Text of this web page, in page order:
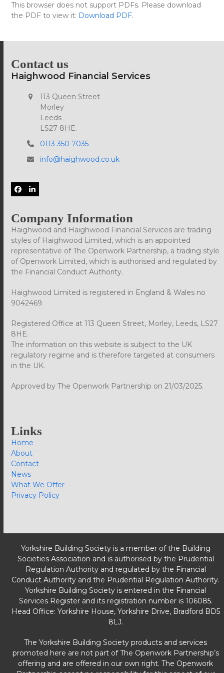
SkipOpen
menu
Close
menu
This browser does not support PDFs. Please download
the PDF to view it: Download PDF.
Contact us
Haighwood Financial Services
113 Queen Street
Morley
Leeds
LS27 8HE.
0113 350 7035
info@haighwood.co.uk
Facebook
LinkedIn
Company Information
Haighwood and Haighwood Financial Services are trading
styles of Haighwood Limited, which is an appointed
representative of The Openwork Partnership, a trading style
of Openwork Limited, which is authorised and regulated by
the Financial Conduct Authority.
Haighwood Limited is registered in England & Wales no
9042469.
Registered Office at 113 Queen Street, Morley, Leeds, LS27
8HE.
The information on this website is subject to the UK
regulatory regime and is therefore targeted at consumers
in the UK.
Approved by The Openwork Partnership on 21/03/2025.
Links
Home
About
Contact
News
What We Offer
Privacy Policy
Yorkshire Building Society is a member of the Building
Societies Association and is authorised by the Prudential
Regulation Authority and regulated by the Financial
Conduct Authority and the Prudential Regulation Authority.
Yorkshire Building Society is entered in the Financial
Services Register and its registration number is 106085.
Head Office: Yorkshire House, Yorkshire Drive, Bradford BD5
8LJ.
The Yorkshire Building Society products and services
promoted here are not part of The Openwork Partnership’s
offering and are offered in our own right. The Openwork